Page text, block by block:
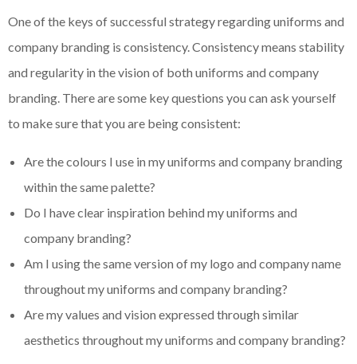
One of the keys of successful strategy regarding uniforms and
company branding is consistency. Consistency means stability
and regularity in the vision of both uniforms and company
branding. There are some key questions you can ask yourself
to make sure that you are being consistent:
Are thecolours I use in my uniforms and company branding
within the same palette?
Do I have clear inspiration behind my uniforms and
company branding?
Am I using the same version of my logo and company name
throughout my uniforms and company branding?
Are my values and vision expressed through similar
aesthetics throughout my uniforms and company branding?